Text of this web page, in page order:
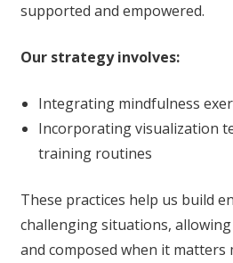
supported and empowered.
Our strategy involves:
Integrating mindfulness
Incorporating visualization
training routines
These practices help us build
challenging situations,
and composed when it matters